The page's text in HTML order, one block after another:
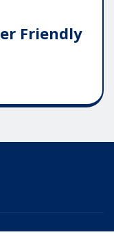
Friendly